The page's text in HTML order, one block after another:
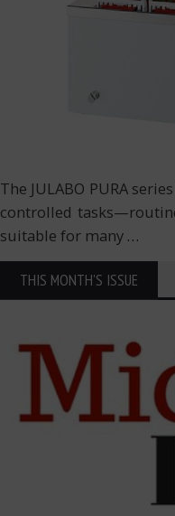
The JULABO PURA
controlled
suitable for many …
THIS MONTH'S ISSUE